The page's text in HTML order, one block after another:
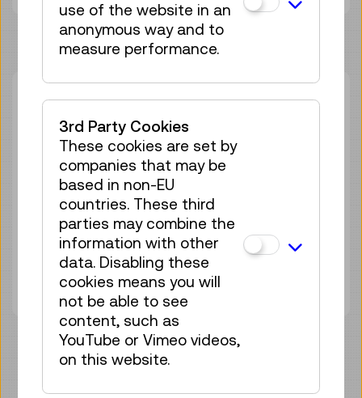
Thu 27.08. 14:00–14:45
Guided Tour
GERMAN
22 tickets available
€ 5,50
Sat 05.09. 14:00–14:45
Guided Tour
GERMAN
25 tickets available
€ 5,50
use of the website in an
anonymous way and to
measure performance.
3rd Party Cookies
These cookies are set by
companies that may be
based in non-EU
countries. These third
parties may combine the
information with other
data. Disabling these
cookies means you will
not be able to see
content, such as
YouTube or Vimeo videos,
on this website.